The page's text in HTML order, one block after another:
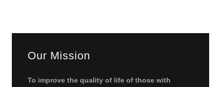
Our Mission
To improve the quality of life of those with